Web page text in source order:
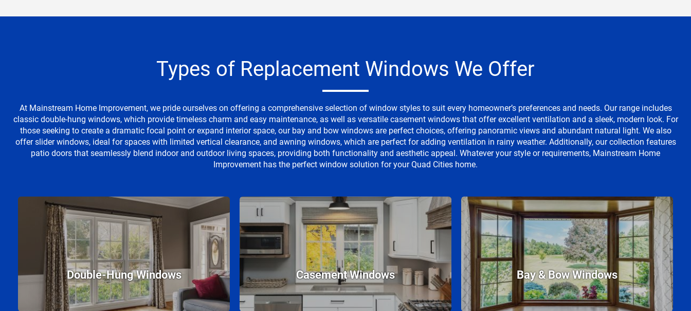
Types of Replacement Windows We Offer
At Mainstream Home Improvement, we pride ourselves on offering a comprehensive selection of window styles to suit every homeowner’s preferences and needs. Our range includes
classic double-hung windows, which provide timeless charm and easy maintenance, as well as versatile casement windows that offer excellent ventilation and a sleek, modern look. For
those seeking to create a dramatic focal point or expand interior space, our bay and bow windows are perfect choices, offering panoramic views and abundant natural light. We also
offer slider windows, ideal for spaces with limited vertical clearance, and awning windows, which are perfect for adding ventilation in rainy weather. Additionally, our collection features
patio doors that seamlessly blend indoor and outdoor living spaces, providing both functionality and aesthetic appeal. Whatever your style or requirements, Mainstream Home
Improvement has the perfect window solution for your Quad Cities home.
Double-Hung Windows Casement Windows Bay & Bow Windows